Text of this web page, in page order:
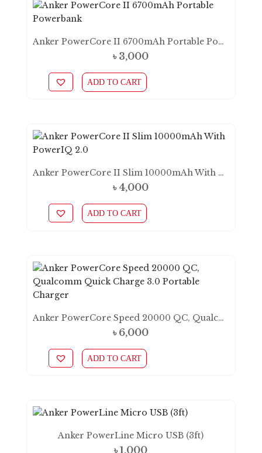
Anker PowerCore II 6700mAh Portable Powerbank
৳ 3,000
ADD TO CART
Anker PowerCore II Slim 10000mAh With PowerIQ 2.0
৳ 4,000
ADD TO CART
Anker PowerCore Speed 20000 QC, Qualcomm Quick Charge 3.0 Portable Charger
৳ 6,000
ADD TO CART
Anker PowerLine Micro USB (3ft)
৳1,000